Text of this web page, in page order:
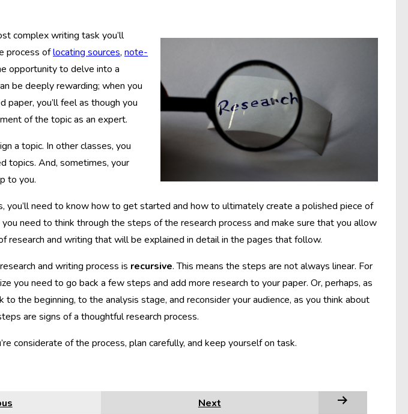
complex writing task you’ll
process oflocating sources, note-
opportunity to delve into a
be deeply rewarding; when you
you’ll feel as though you
of the topic as an expert.
a topic. In other classes, you
topics. And, sometimes, your
to you.
you’ll need to know how to get started and how to ultimately create a polished piece of
need to think through the steps of the research process and make sure that you allow
research and writing that will be explained in detail in the pages that follow.
and writing process is recursive. This means the steps are not always linear. For
you need to go back a few steps and add more research to your paper. Or, perhaps, as
the beginning, to the analysis stage, and reconsider your audience, as you think about
are signs of a thoughtful research process.
considerate of the process, plan carefully, and keep yourself on task.
Next